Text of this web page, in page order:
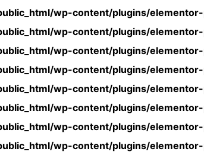
wp-content/plugins/
wp-content/plugins/
wp-content/plugins/
wp-content/plugins/
wp-content/plugins/
wp-content/plugins/
wp-content/plugins/
wp-content/plugins/